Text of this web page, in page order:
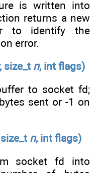
is written into
returns a new
to identify the
error.
size_t n, int flags)
to socket fd;
sent or -1 on
n, int flags)
socket fd into